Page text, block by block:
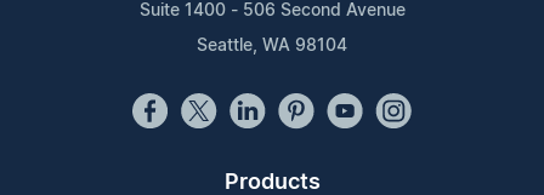
Suite 1400 - 506 Second Avenue
Seattle, WA 98104
Products